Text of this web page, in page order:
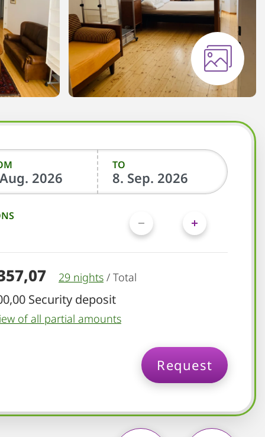
TO
29 nights / Total
Security deposit
of all partial amounts
Request